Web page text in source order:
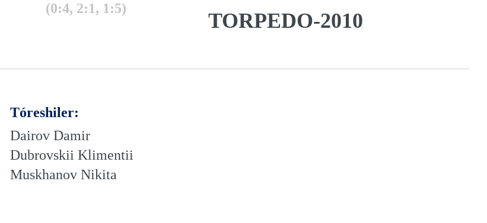
(0:4, 2:1, 1:5)
TORPEDO-2010
Tóreshiler:
Dairov Damir
Dubrovskii Klimentii
Muskhanov Nikita